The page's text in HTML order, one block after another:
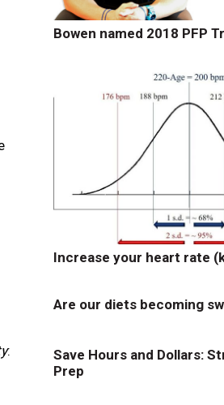
:
Bowen named 2018 PFP
Increase your heart rate
Are our diets becoming
Save Hours and Dollars:
Prep